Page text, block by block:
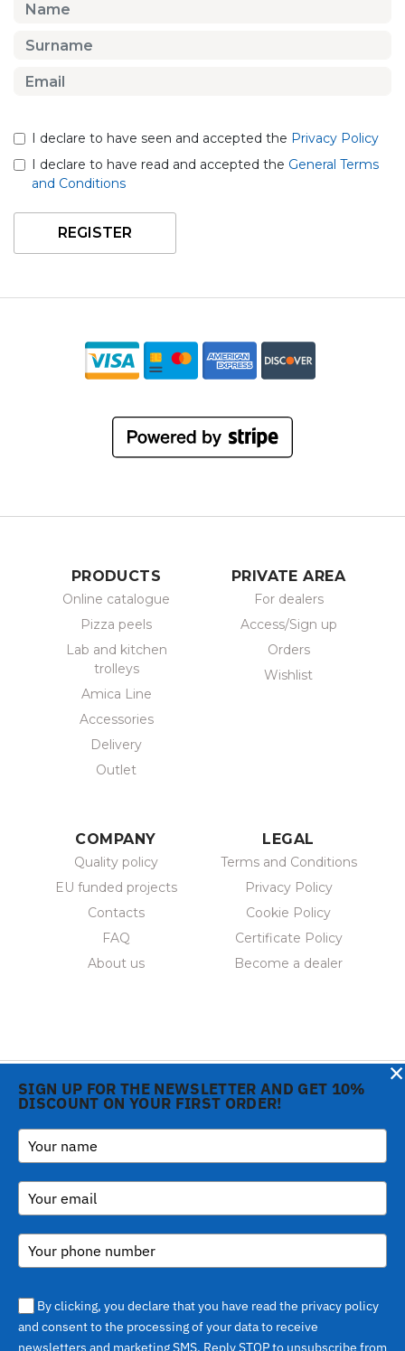
I declare to have seen and accepted the Privacy Policy
I declare to have read and accepted the General Terms
and Conditions
REGISTER
PRODUCTS
Online catalogue
Pizza peels
Lab and kitchen
trolleys
Amica Line
Accessories
Delivery
Outlet
PRIVATE AREA
For dealers
Access/Sign up
Orders
Wishlist
COMPANY
Quality policy
EU funded projects
Contacts
FAQ
About us
LEGAL
Terms and Conditions
Privacy Policy
Cookie Policy
Certificate Policy
Become a dealer
Copyright © 2026 Gi.Metal
srl - VAT no. 01888690979
Via Croce Rossa 1/C - 51037
Montale PT
-inform@gimetal.it
UI v. 0.0.240 prod
Notice at collection
SIGN UP FOR THE NEWSLETTER AND GET 10%
DISCOUNT ON YOUR FIRST ORDER!
By clicking, you declare that you have read the privacy policy
and consent to the processing of your data to receive
newsletters and marketing SMS. Reply STOP to unsubscribe from
×